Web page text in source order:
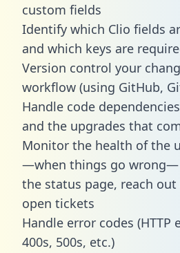
custom fields
Identify which Clio fields
and which keys are
Version control your
workflow (using GitHub,
Handle code
and the upgrades that
Monitor the health of the
—when things go wrong—
the status page, reach
open tickets
Handle error codes (HTTP
400s, 500s, etc.)